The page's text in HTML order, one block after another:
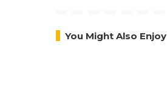
You Might Also Enjoy